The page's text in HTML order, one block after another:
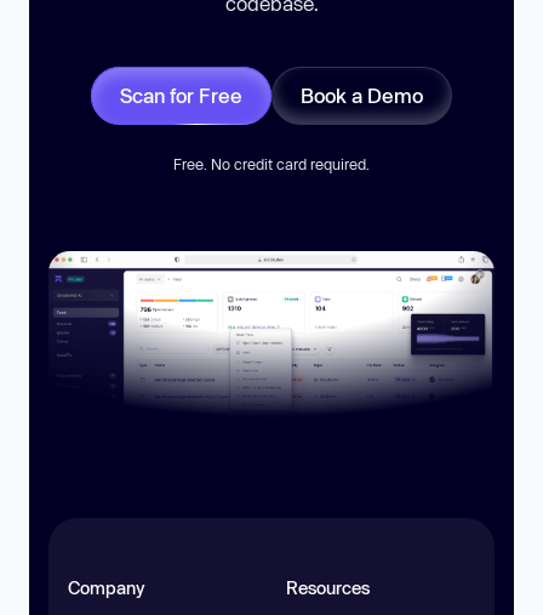
Scan for Free Book a Demo
Free. No credit card required.
Company Resources